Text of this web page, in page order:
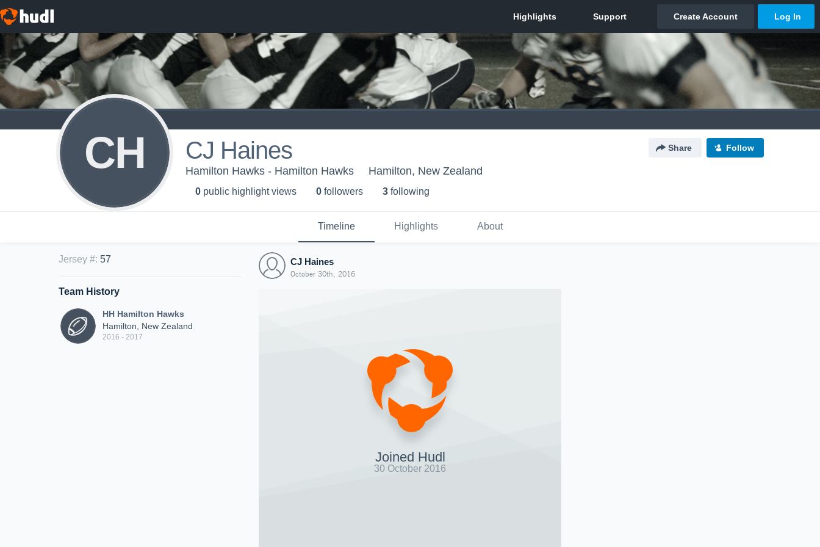
CH CJ Haines Share Follow
Hamilton Hawks - Hamilton Hawks Hamilton, New Zealand
0 public highlight views 0 followers 3 following
Timeline Highlights About
Jersey #: 57
Team History
HH Hamilton Hawks
Hamilton, New Zealand
2016 - 2017
CJ Haines
October 30th, 2016
Joined Hudl
30 October 2016